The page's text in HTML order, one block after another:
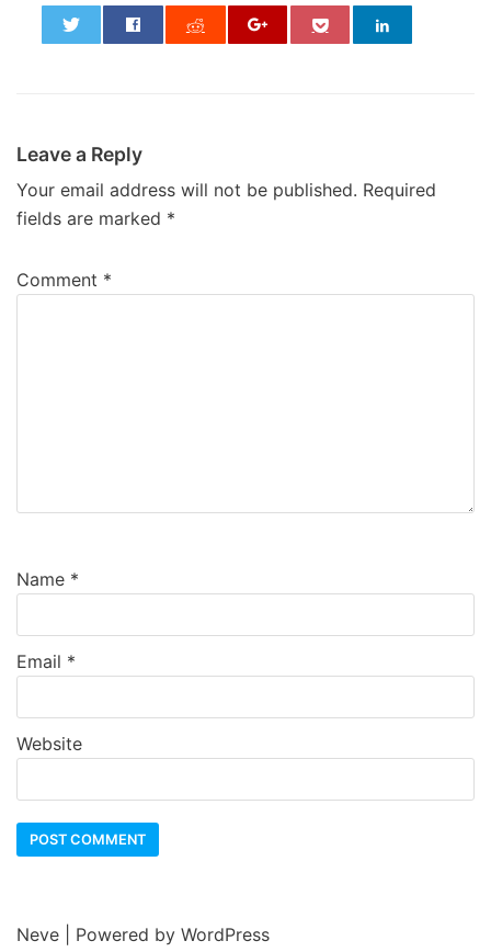
Leave a Reply
Your email address will not be published. Required
fields are marked *
Comment *
Name *
Email *
Website
Neve | Powered by WordPress